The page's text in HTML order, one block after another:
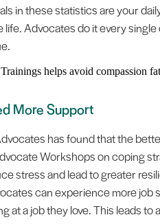
in these statistics are your
life. Advocates do it every
More Support
has found that the
Workshops on coping
stress and lead to greater
can experience more
at a job they love. This leads